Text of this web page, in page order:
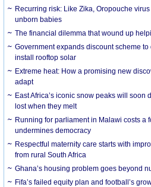
Recurring risk: Like Zika, Oropouche
unborn babies
The financial dilemma that wound up
Government expands discount scheme
install rooftop solar
Extreme heat: How a promising new
adapt
East Africa’s iconic snow peaks will soon
lost when they melt
Running for parliament in Malawi costs a
undermines democracy
Respectful maternity care starts with
from rural South Africa
Ghana’s housing problem goes beyond
Fifa’s failed equity plan and football’s